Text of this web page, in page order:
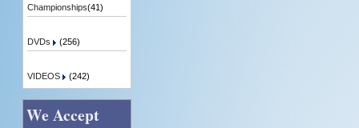
Championships(41)
DVDs (256)
VIDEOS (242)
We Accept